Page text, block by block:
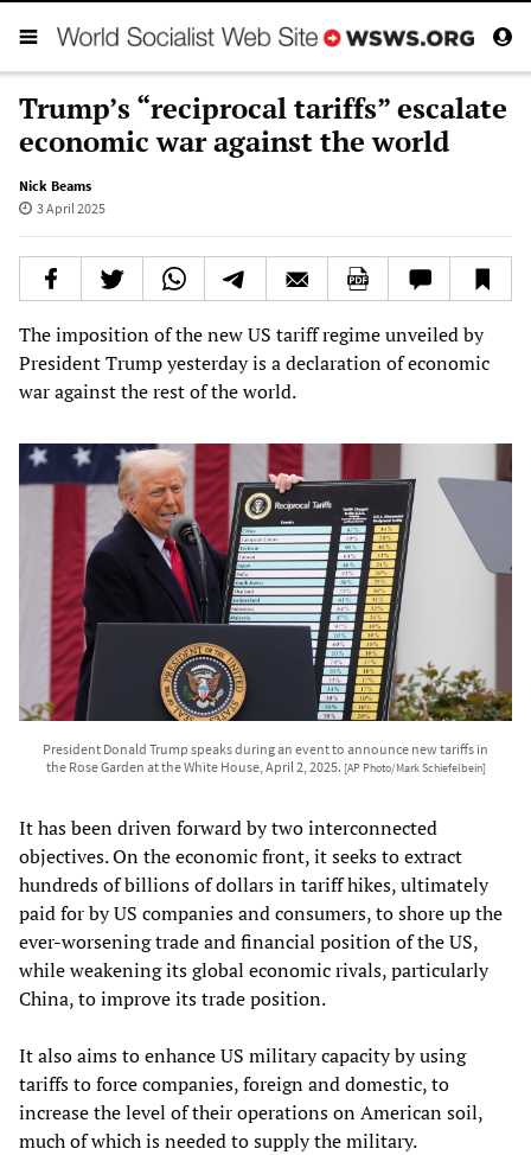
Trump’s “reciprocal tariffs” escalate
economic war against the world
Nick Beams
3 April 2025
The imposition of the new US tariff regime unveiled by
President Trump yesterday is a declaration of economic
war against the rest of the world.
President Donald Trump speaks during an event to announce new tariffs in
the Rose Garden at the White House, April 2, 2025. [AP Photo/Mark Schiefelbein]
It has been driven forward by two interconnected
objectives. On the economic front, it seeks to extract
hundreds of billions of dollars in tariff hikes, ultimately
paid for by US companies and consumers, to shore up the
ever-worsening trade and financial position of the US,
while weakening its global economic rivals, particularly
China, to improve its trade position.
It also aims to enhance US military capacity by using
tariffs to force companies, foreign and domestic, to
increase the level of their operations on American soil,
much of which is needed to supply the military.